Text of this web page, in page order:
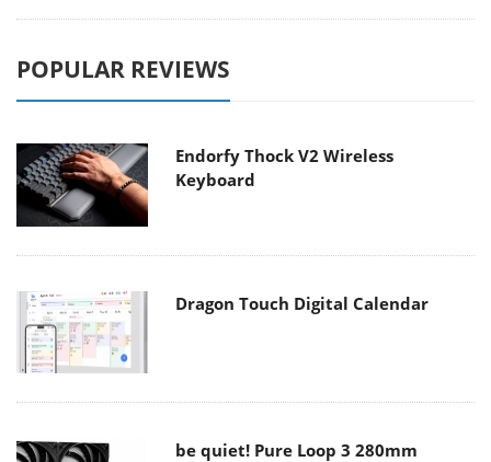
POPULAR REVIEWS
Endorfy Thock V2 Wireless
Keyboard
Dragon Touch Digital Calendar
be quiet! Pure Loop 3 280mm